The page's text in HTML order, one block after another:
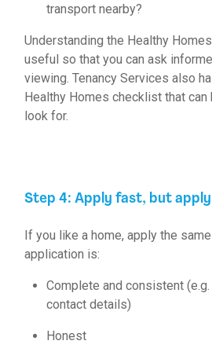
transport nearby?
Understanding the Healthy
useful so that you can ask
viewing. Tenancy Services also
Healthy Homes checklist that can
look for.
Step 4: Apply fast, but apply
If you like a home, apply the same
application is:
Complete and consistent
contact details)
Honest